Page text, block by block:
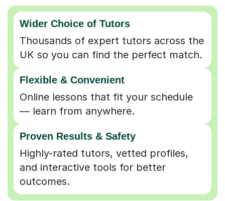
Wider Choice of Tutors
Thousands of expert tutors across the
UK so you can find the perfect match.
Flexible & Convenient
Online lessons that fit your schedule
— learn from anywhere.
Proven Results & Safety
Highly-rated tutors, vetted profiles,
and interactive tools for better
outcomes.